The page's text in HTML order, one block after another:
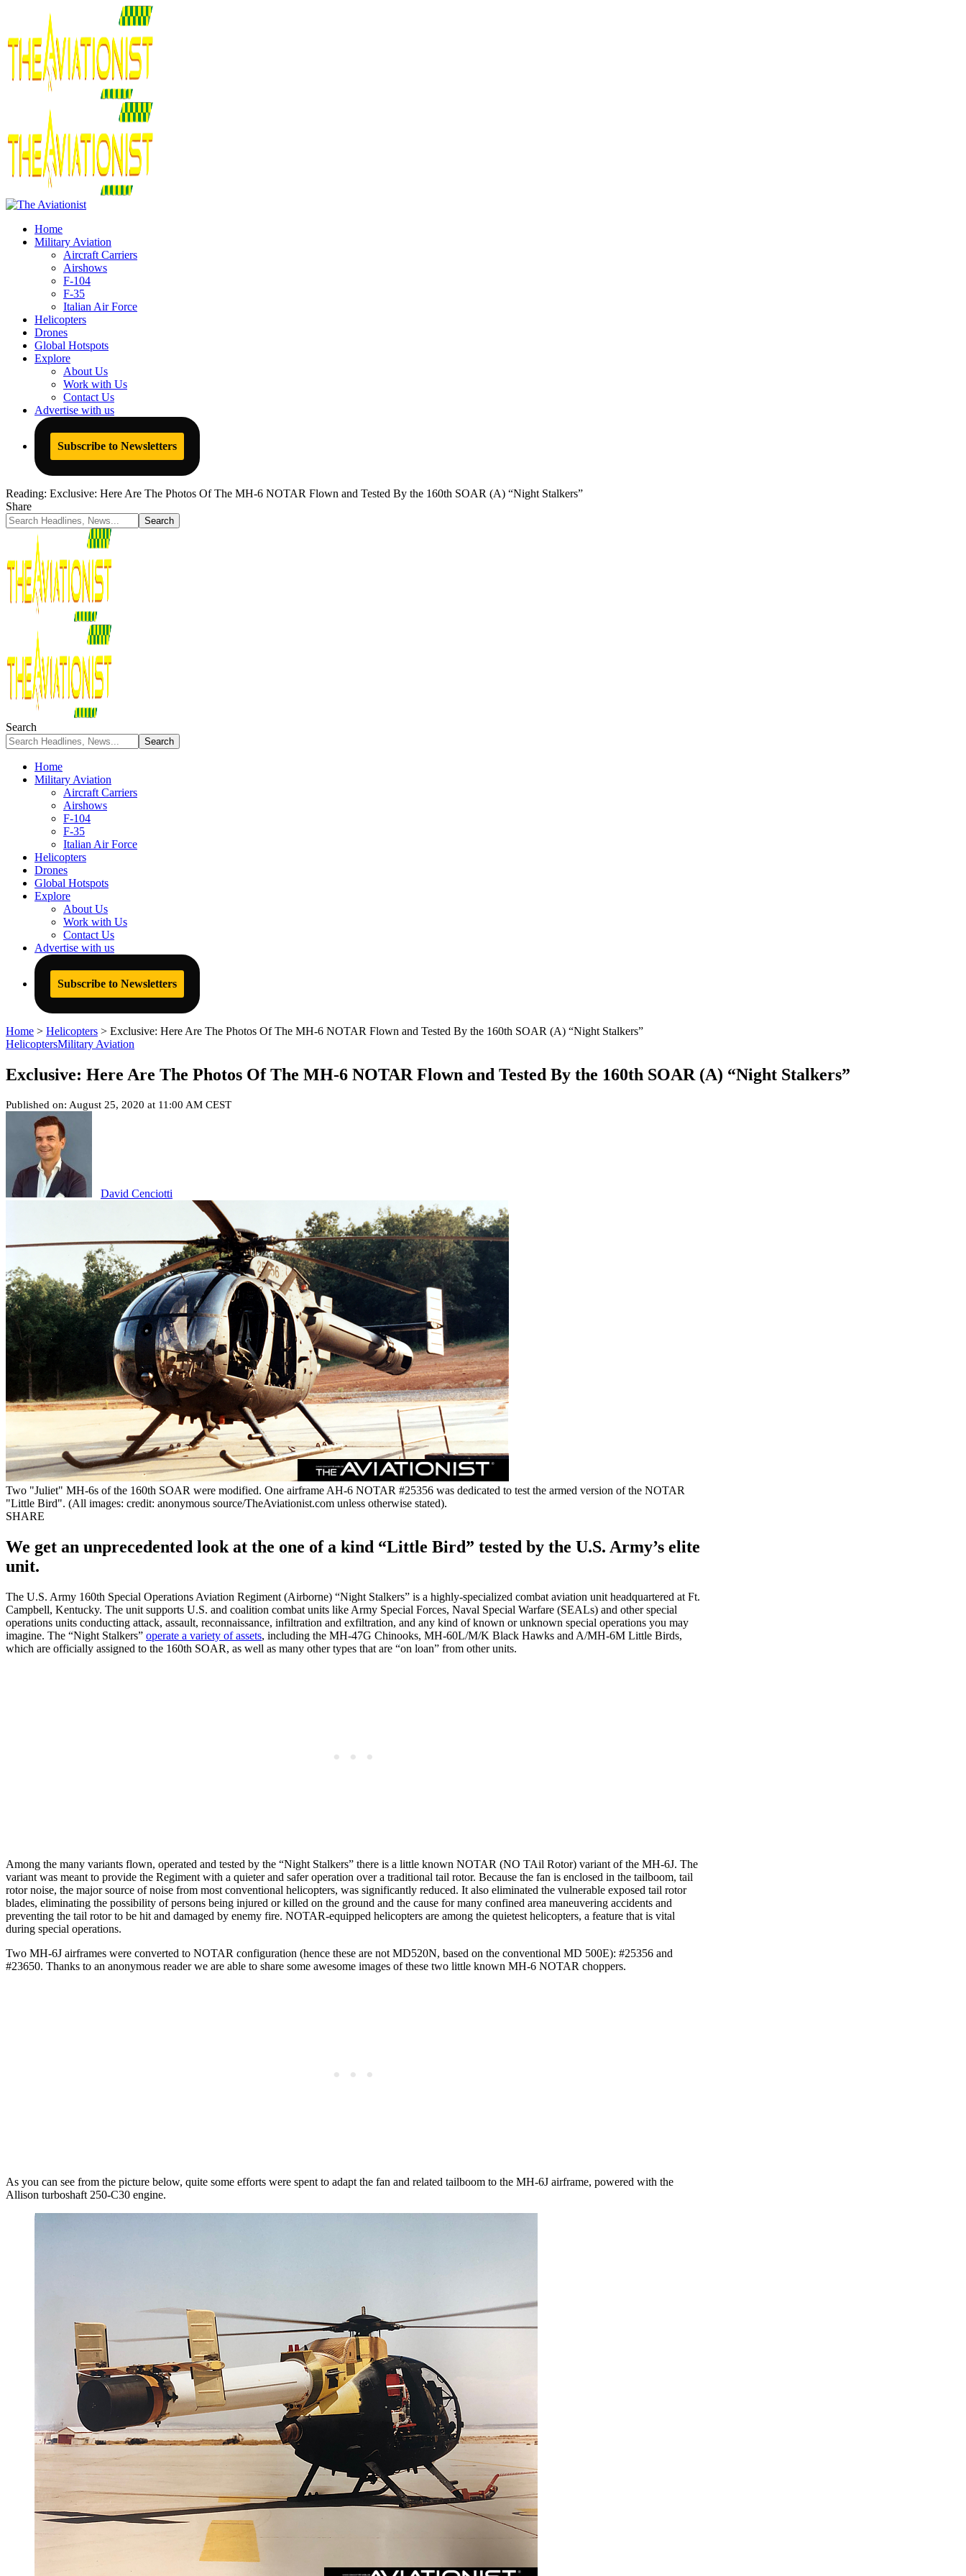
Home
Military Aviation
Aircraft Carriers
Airshows
F-104
F-35
Italian Air Force
Helicopters
Drones
Global Hotspots
Explore
About Us
Work with Us
Contact Us
Advertise with us
Subscribe to Newsletters
Reading: Exclusive: Here Are The Photos Of The MH-6 NOTAR Flown and Tested By the 160th SOAR (A) “Night Stalkers”
Share
Search
Home
Military Aviation
Aircraft Carriers
Airshows
F-104
F-35
Italian Air Force
Helicopters
Drones
Global Hotspots
Explore
About Us
Work with Us
Contact Us
Advertise with us
Subscribe to Newsletters
Home > Helicopters > Exclusive: Here Are The Photos Of The MH-6 NOTAR Flown and Tested By the 160th SOAR (A) “Night Stalkers”
HelicoptersMilitary Aviation
Exclusive: Here Are The Photos Of The MH-6 NOTAR Flown and Tested By the 160th SOAR (A) “Night Stalkers”
Published on: August 25, 2020 at 11:00 AM CEST
David Cenciotti
Two "Juliet" MH-6s of the 160th SOAR were modified. One airframe AH-6 NOTAR #25356 was dedicated to test the armed version of the NOTAR
"Little Bird". (All images: credit: anonymous source/TheAviationist.com unless otherwise stated).
SHARE
We get an unprecedented look at the one of a kind “Little Bird” tested by the U.S. Army’s elite
unit.
The U.S. Army 160th Special Operations Aviation Regiment (Airborne) “Night Stalkers” is a highly-specialized combat aviation unit headquartered at Ft.
Campbell, Kentucky. The unit supports U.S. and coalition combat units like Army Special Forces, Naval Special Warfare (SEALs) and other special
operations units conducting attack, assault, reconnaissance, infiltration and exfiltration, and any kind of known or unknown special operations you may
imagine. The “Night Stalkers” operate a variety of assets, including the MH-47G Chinooks, MH-60L/M/K Black Hawks and A/MH-6M Little Birds,
which are officially assigned to the 160th SOAR, as well as many other types that are “on loan” from other units.
Among the many variants flown, operated and tested by the “Night Stalkers” there is a little known NOTAR (NO TAil Rotor) variant of the MH-6J. The
variant was meant to provide the Regiment with a quieter and safer operation over a traditional tail rotor. Because the fan is enclosed in the tailboom, tail
rotor noise, the major source of noise from most conventional helicopters, was significantly reduced. It also eliminated the vulnerable exposed tail rotor
blades, eliminating the possibility of persons being injured or killed on the ground and the cause for many confined area maneuvering accidents and
preventing the tail rotor to be hit and damaged by enemy fire. NOTAR-equipped helicopters are among the quietest helicopters, a feature that is vital
during special operations.
Two MH-6J airframes were converted to NOTAR configuration (hence these are not MD520N, based on the conventional MD 500E): #25356 and
#23650. Thanks to an anonymous reader we are able to share some awesome images of these two little known MH-6 NOTAR choppers.
As you can see from the picture below, quite some efforts were spent to adapt the fan and related tailboom to the MH-6J airframe, powered with the
Allison turboshaft 250-C30 engine.